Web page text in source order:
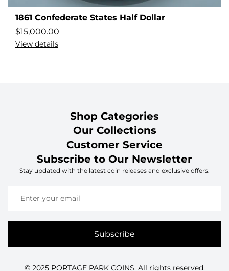
1861 Confederate States Half Dollar
$15,000.00
View details
Shop Categories
Our Collections
Customer Service
Subscribe to Our Newsletter
Stay updated with the latest coin releases and exclusive offers.
Subscribe
© 2025 PORTAGE PARK COINS. All rights reserved.